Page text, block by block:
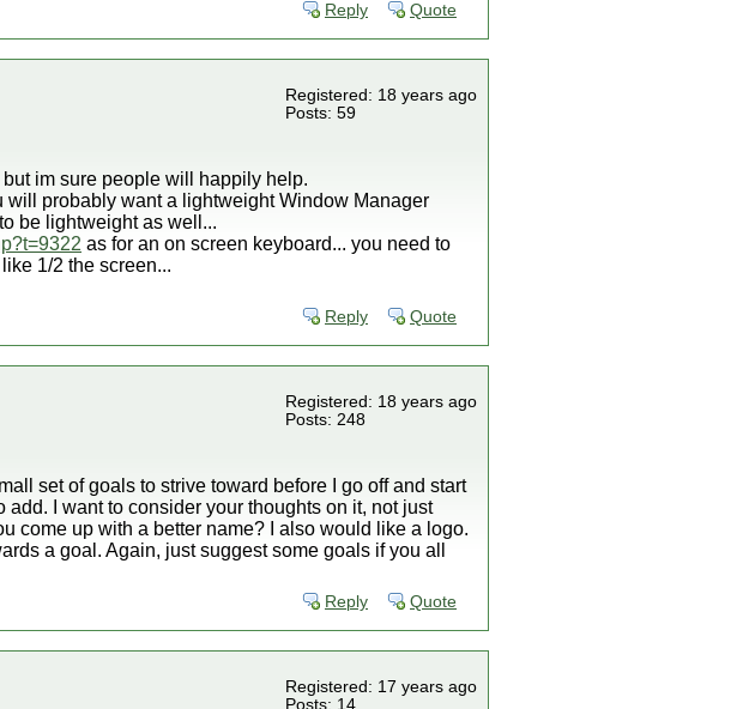
Reply Quote
Registered: 18 years ago
Posts: 59
im sure people will happily help.
probably want a lightweight Window Manager
be lightweight as well...
as for an on screen keyboard... you need to
1/2 the screen...
Reply Quote
Registered: 18 years ago
Posts: 248
set of goals to strive toward before I go off and start
I want to consider your thoughts on it, not just
come up with a better name? I also would like a logo.
a goal. Again, just suggest some goals if you all
Reply Quote
Registered: 17 years ago
Posts: 14